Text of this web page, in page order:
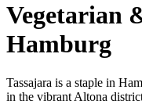
Vegetarian
Hamburg
Tassajara is a staple in
in the vibrant Altona